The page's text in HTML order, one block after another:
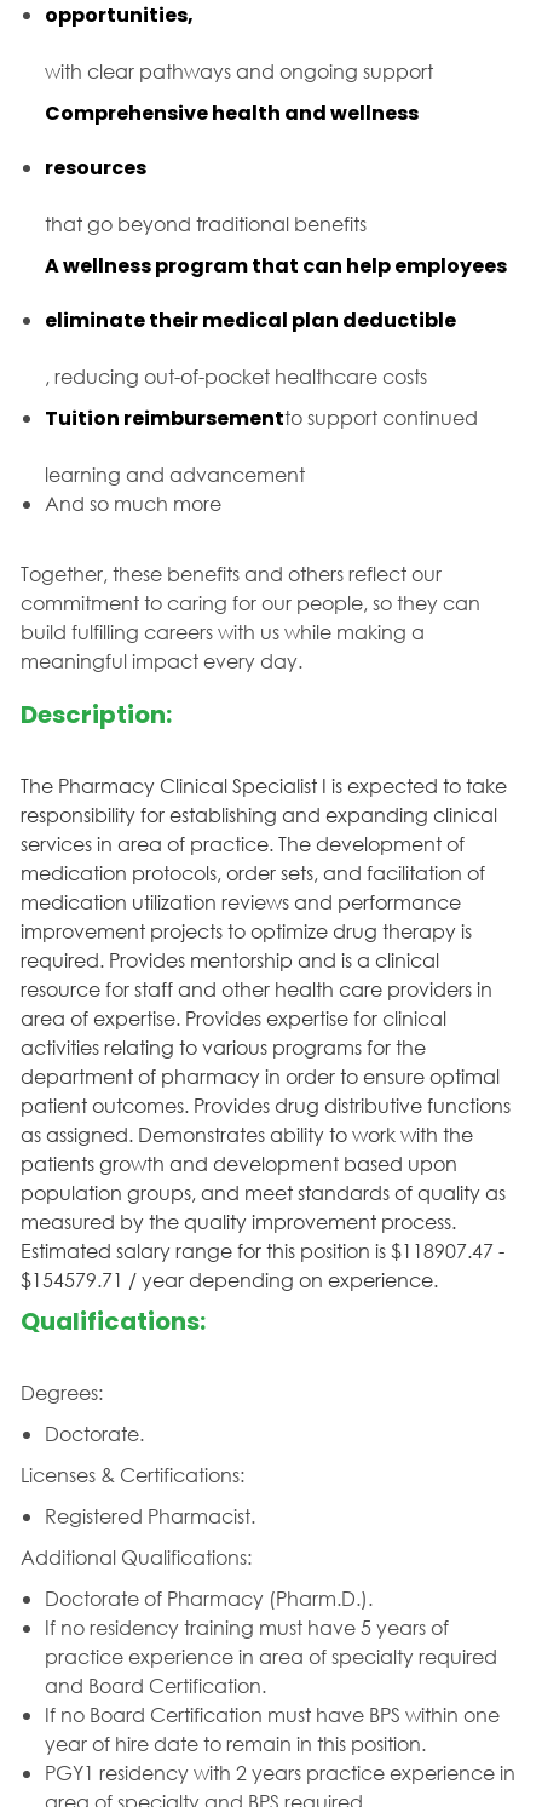
opportunities,
with clear pathways and ongoing support
Comprehensive health and wellness
resources
that go beyond traditional benefits
A wellness program that can help employees
eliminate their medical plan deductible
, reducing out-of-pocket healthcare costs
Tuition reimbursementto support continued
learning and advancement
And so much more
Together, these benefits and others reflect our
commitment to caring for our people, so they can
build fulfilling careers with us while making a
meaningful impact every day.
Description:
The Pharmacy Clinical Specialist I is expected to take
responsibility for establishing and expanding clinical
services in area of practice. The development of
medication protocols, order sets, and facilitation of
medication utilization reviews and performance
improvement projects to optimize drug therapy is
required. Provides mentorship and is a clinical
resource for staff and other health care providers in
area of expertise. Provides expertise for clinical
activities relating to various programs for the
department of pharmacy in order to ensure optimal
patient outcomes. Provides drug distributive functions
as assigned. Demonstrates ability to work with the
patients growth and development based upon
population groups, and meet standards of quality as
measured by the quality improvement process.
Estimated salary range for this position is $118907.47 -
$154579.71 / year depending on experience.
Qualifications:
Degrees:
Doctorate.
Licenses & Certifications:
Registered Pharmacist.
Additional Qualifications:
Doctorate of Pharmacy (Pharm.D.).
If no residency training must have 5 years of
practice experience in area of specialty required
and Board Certification.
If no Board Certification must have BPS within one
year of hire date to remain in this position.
PGY1 residency with 2 years practice experience in